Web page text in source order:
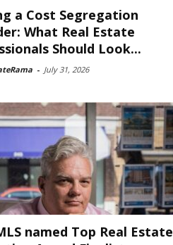
a Cost Segregation
What Real Estate
Should Look...
- July 31, 2026
named Top Real Estate